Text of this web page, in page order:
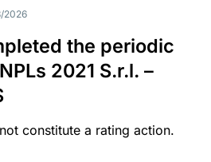
2026
the periodic
2021 S.r.l. –
constitute a rating action.